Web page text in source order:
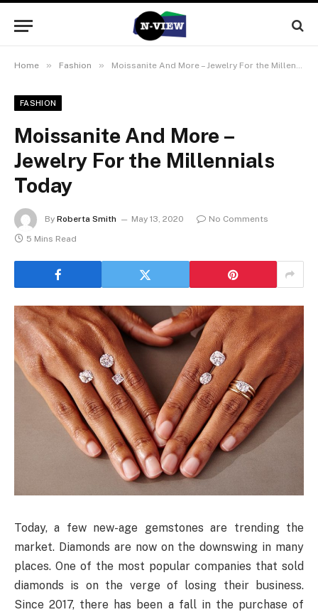
Home » Fashion » Moissanite And More – Jewelry For the Millennials Today
FASHION
Moissanite And More –
Jewelry For the Millennials
Today
By Roberta Smith May 13, 2020
No Comments
5 Mins Read
Today, a few new-age gemstones are trending the
market. Diamonds are now on the downswing in many
places. One of the most popular companies that sold
diamonds is on the verge of losing their business.
Since 2017, there has been a fall in the purchase of